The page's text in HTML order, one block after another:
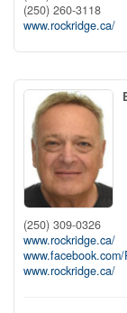
(250) 260-3118
www.rockridge.ca/
(250) 309-0326
www.rockridge.ca/
www.rockridge.ca/